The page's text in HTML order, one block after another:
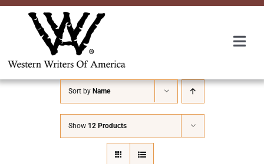
Skip
About Us
Awards
Sort by Name
Show 12 Products